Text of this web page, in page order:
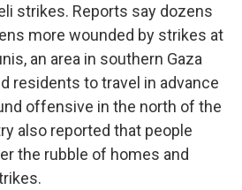
strikes. Reports say dozens
more wounded by strikes at
an area in southern Gaza
residents to travel in advance
offensive in the north of the
also reported that people
the rubble of homes and